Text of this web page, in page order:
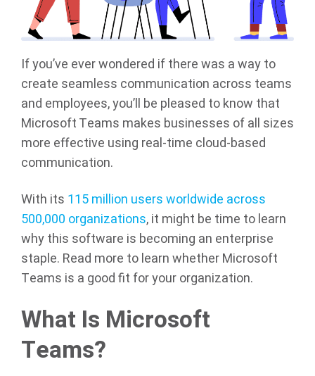
If you’ve ever wondered if there was a way to
create seamless communication across teams
and employees, you’ll be pleased to know that
Microsoft Teams makes businesses of all sizes
more effective using real-time cloud-based
communication.
With its 115 million users worldwide across
500,000 organizations, it might be time to learn
why this software is becoming an enterprise
staple. Read more to learn whether Microsoft
Teams is a good fit for your organization.
What Is Microsoft
Teams?